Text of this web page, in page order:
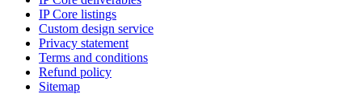
IP Core listings
Custom design service
Privacy statement
Terms and conditions
Refund policy
Sitemap